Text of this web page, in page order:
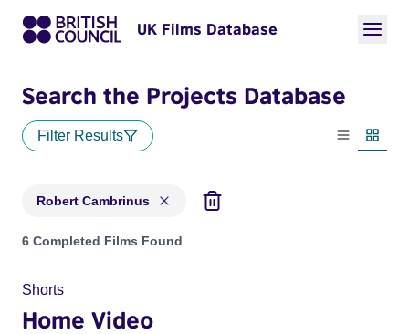
UK Films Database
Search the Projects Database
Filter Results
List view
Robert Cambrinus
Projects matching: Robert Cambrinus
6 Completed Films Found
Shorts
Home Video